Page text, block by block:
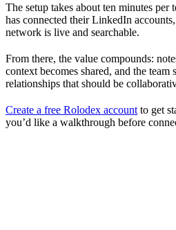
The setup takes about ten minutes per
has connected their LinkedIn
network is live and searchable.
From there, the value compounds:
context becomes shared, and the
relationships that should be
Create a free Rolodex account to get
you’d like a walkthrough before